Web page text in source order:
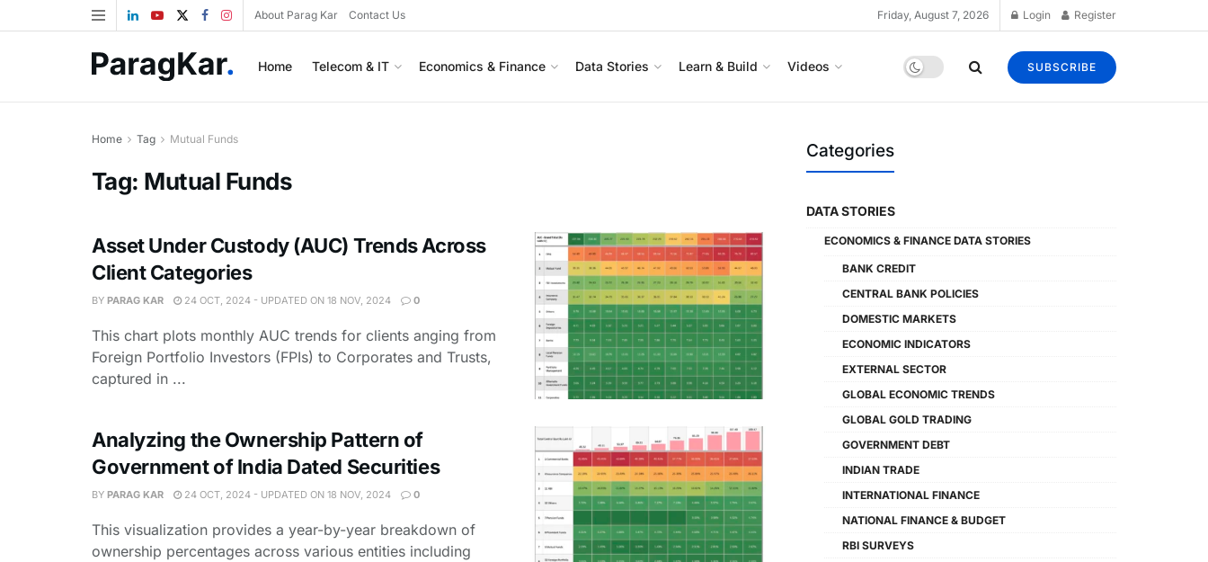
About Parag Kar Contact Us Friday, August 7, 2026 Login Register
Home Telecom & IT Economics & Finance Data Stories Learn & Build Videos SUBSCRIBE
Home Tag Mutual Funds
Tag: Mutual Funds
Asset Under Custody (AUC) Trends Across
Client Categories
BY PARAG KAR 24 OCT, 2024 - UPDATED ON 18 NOV, 2024 0
This chart plots monthly AUC trends for clients anging from
Foreign Portfolio Investors (FPIs) to Corporates and Trusts,
captured in ...
Analyzing the Ownership Pattern of
Government of India Dated Securities
BY PARAG KAR 24 OCT, 2024 - UPDATED ON 18 NOV, 2024 0
This visualization provides a year-by-year breakdown of
ownership percentages across various entities including
Categories
DATA STORIES
ECONOMICS & FINANCE DATA STORIES
BANK CREDIT
CENTRAL BANK POLICIES
DOMESTIC MARKETS
ECONOMIC INDICATORS
EXTERNAL SECTOR
GLOBAL ECONOMIC TRENDS
GLOBAL GOLD TRADING
GOVERNMENT DEBT
INDIAN TRADE
INTERNATIONAL FINANCE
NATIONAL FINANCE & BUDGET
RBI SURVEYS